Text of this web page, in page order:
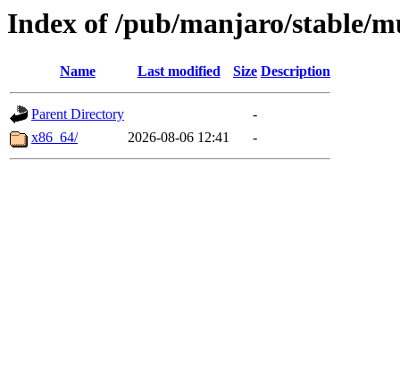
Index of /pub/manjaro/stable/
Name Last modified Size Description
Parent Directory
-
x86_64/
2026-08-06 12:41 -